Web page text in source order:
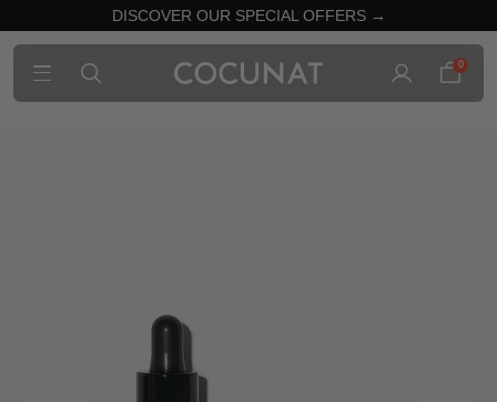
DISCOVER OUR SPECIAL OFFERS →
0